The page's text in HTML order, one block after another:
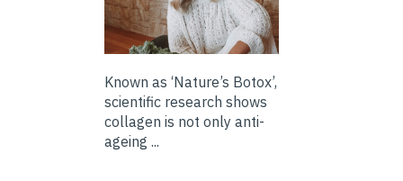
Known as ‘Nature’s Botox’,
scientific research shows
collagen is not only anti-
ageing ...